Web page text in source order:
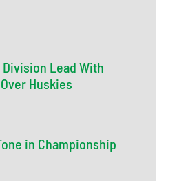
Lead With
Huskies
in Championship